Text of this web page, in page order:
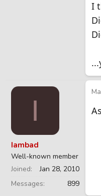
I
I
Iambad
Well-known member
Joined
Jan 28, 2010
Messages
899